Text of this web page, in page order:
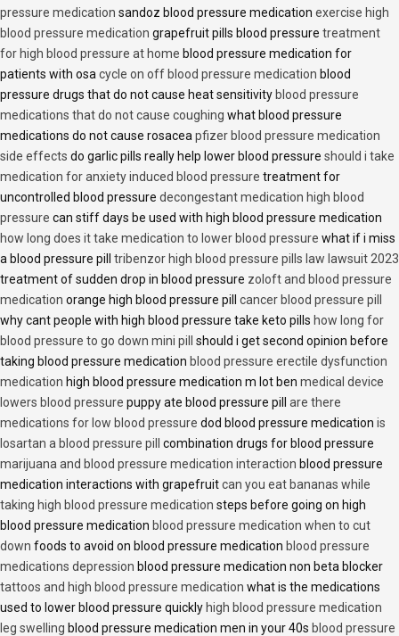
pressure medication sandoz blood pressure medication exercise high
blood pressure medication grapefruit pills blood pressure treatment
for high blood pressure at home blood pressure medication for
patients with osa cycle on off blood pressure medication blood
pressure drugs that do not cause heat sensitivityblood pressure
medications that do not cause coughing what blood pressure
medications do not cause rosacea pfizer blood pressure medication
side effects do garlic pills really help lower blood pressure should i take
medication for anxiety induced blood pressure treatment for
uncontrolled blood pressure decongestant medication high blood
pressure can stiff days be used with high blood pressure medication
how long does it take medication to lower blood pressure what if i miss
a blood pressure pill tribenzor high blood pressure pills law lawsuit 2023
treatment of sudden drop in blood pressure zoloft and blood pressure
medication orange high blood pressure pill cancer blood pressure pill
why cant people with high blood pressure take keto pills how long for
blood pressure to go down mini pill should i get second opinion before
taking blood pressure medication blood pressure erectile dysfunction
medication high blood pressure medication m lot ben medical device
lowers blood pressure puppy ate blood pressure pill are there
medications for low blood pressure dod blood pressure medication is
losartan a blood pressure pill combination drugs for blood pressure
marijuana and blood pressure medication interaction blood pressure
medication interactions with grapefruitcan you eat bananas while
taking high blood pressure medication steps before going on high
blood pressure medication blood pressure medication when to cut
down foods to avoid on blood pressure medication blood pressure
medications depression blood pressure medication non beta blocker
tattoos and high blood pressure medication what is the medications
used to lower blood pressure quicklyhigh blood pressure medication
leg swelling blood pressure medication men in your 40s blood pressure